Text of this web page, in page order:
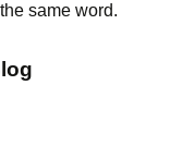
same word.